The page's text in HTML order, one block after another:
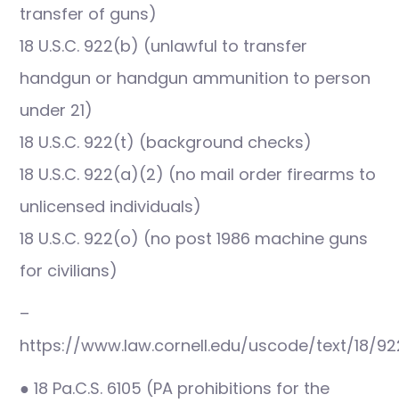
transfer of guns)
18 U.S.C. 922(b) (unlawful to transfer
handgun or handgun ammunition to person
under 21)
18 U.S.C. 922(t) (background checks)
18 U.S.C. 922(a)(2) (no mail order firearms to
unlicensed individuals)
18 U.S.C. 922(o) (no post 1986 machine guns
for civilians)
–
https://www.law.cornell.edu/uscode/text/18/
● 18 Pa.C.S. 6105 (PA prohibitions for the